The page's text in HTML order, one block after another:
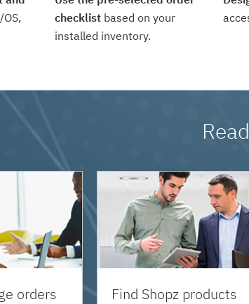
checklist based on your
installed inventory.
orders Find Shopz products